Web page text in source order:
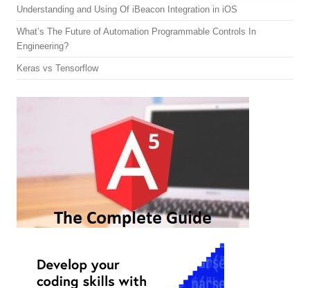
Understanding and Using Of iBeacon Integration in iOS
What’s The Future of Automation Programmable Controls In
Engineering?
Keras vs Tensorflow